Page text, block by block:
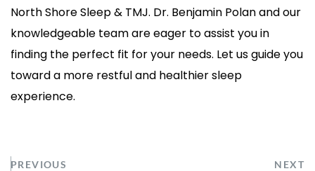
North Shore Sleep & TMJ. Dr. Benjamin Polan and our
knowledgeable team are eager to assist you in
finding the perfect fit for your needs. Let us guide you
toward a more restful and healthier sleep
experience.
PREVIOUS NEXT